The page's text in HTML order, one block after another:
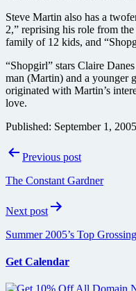
Steve Martin also has a
2,” reprising his role from
family of 12 kids, and
“Shopgirl” stars Claire
man (Martin) and a younger
originated with Martin’s
love.
Published: September 1, 2005
PostPrevious post
The Constant Gardner
Next post
Summer 2005’s Top
Get Calendar